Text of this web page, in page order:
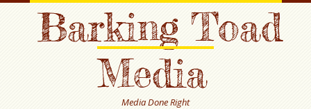
Barking Toad
Media
Media Done Right